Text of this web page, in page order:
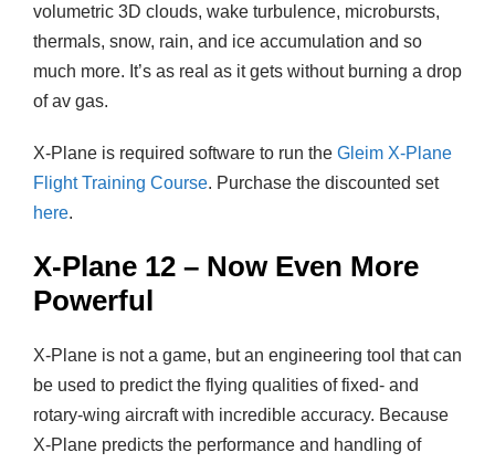
volumetric 3D clouds, wake turbulence, microbursts,
thermals, snow, rain, and ice accumulation and so
much more. It’s as real as it gets without burning a drop
of av gas.
X-Plane is required software to run the Gleim X-Plane
Flight Training Course. Purchase the discounted set
here.
X-Plane 12 – Now Even More
Powerful
X-Plane is not a game, but an engineering tool that can
be used to predict the flying qualities of fixed- and
rotary-wing aircraft with incredible accuracy. Because
X-Plane predicts the performance and handling of